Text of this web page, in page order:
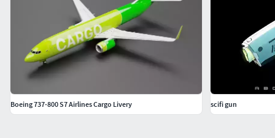
Boeing 737-800 S7 Airlines Cargo Livery scifi gun